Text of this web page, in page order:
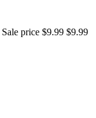
Sale price $9.99 $9.99